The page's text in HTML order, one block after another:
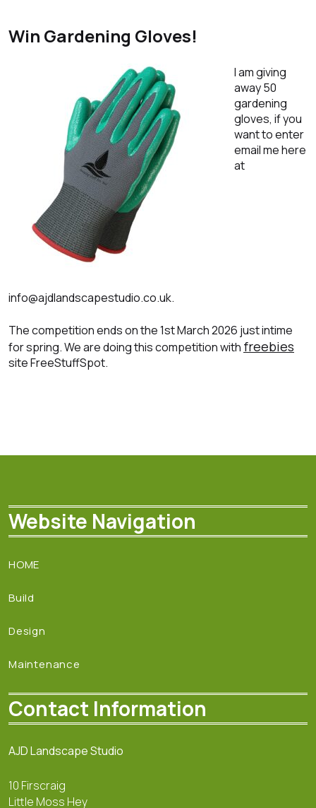
Win Gardening Gloves!
I am giving
away 50
gardening
gloves, if you
want to enter
email me here
at
info@ajdlandscapestudio.co.uk.
The competition ends on the 1st March 2026 just intime
for spring. We are doing this competition with freebies
site FreeStuffSpot.
Website Navigation
HOME
Build
Design
Maintenance
Contact Information
AJD Landscape Studio
10 Firscraig
Little Moss Hey